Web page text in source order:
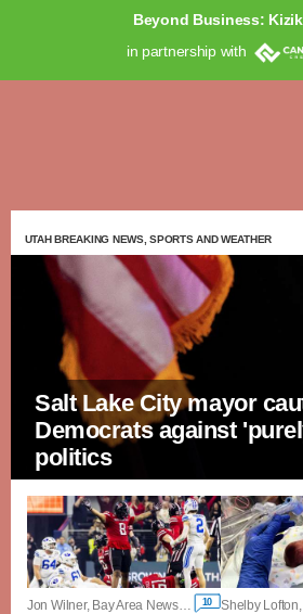
Beyond Business:
in partnership with
UTAH BREAKING NEWS, SPORTS AND WEATHER
Salt Lake City mayor
Democrats against
politics
Jon Wilner, Bay Area News Group 10 Shelby Lofton,